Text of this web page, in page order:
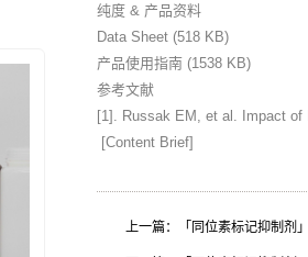
纯度 & 产品资料
Data Sheet (518 KB)
产品使用指南 (1538 KB)
参考文献
[1]. Russak EM, et al. Impact of
[Content Brief]
上一篇：「同位素标记抑制剂